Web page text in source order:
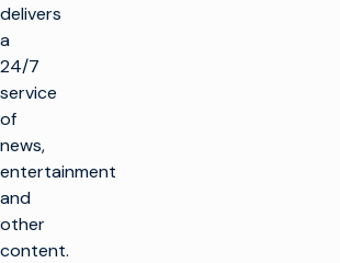
delivers
a
24/7
service
of
news,
entertainment
and
other
content.